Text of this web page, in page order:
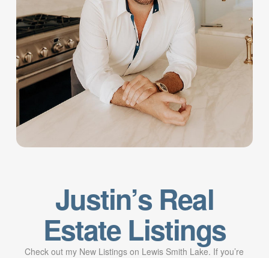
Justin’s Real
Estate Listings
Check out my New Listings on Lewis Smith Lake. If you’re